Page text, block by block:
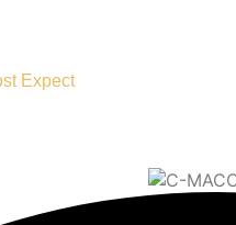
Expect